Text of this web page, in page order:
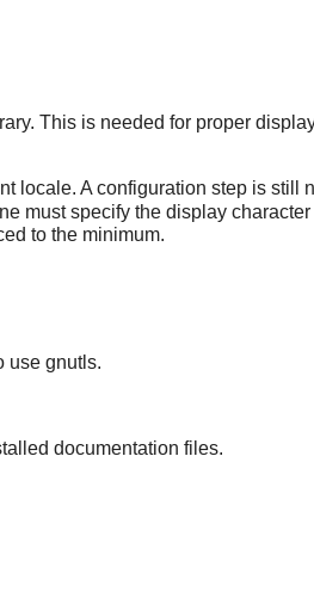
This is needed for proper
locale. A configuration step is still
must specify the display
to the minimum.
use gnutls.
documentation files.